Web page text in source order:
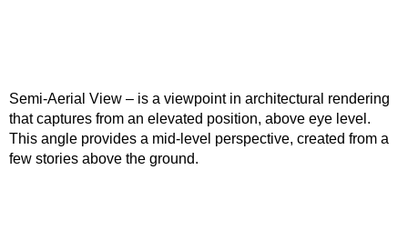
Semi-Aerial View – is a viewpoint in architectural rendering
that captures from an elevated position, above eye level.
This angle provides a mid-level perspective, created from a
few stories above the ground.